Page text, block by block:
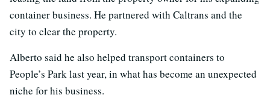
container business. He partnered with Caltrans and the
city to clear the property.
Alberto said he also helped transport containers to
People’s Park last year, in what has become an unexpected
niche for his business.